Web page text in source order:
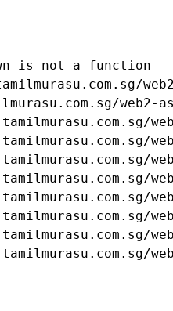
is not a function
web2-